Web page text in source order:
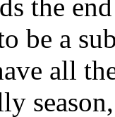
the
be a
all